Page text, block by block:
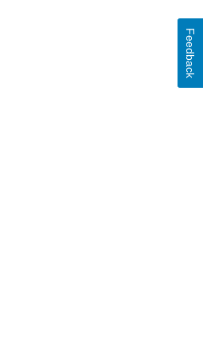
Feedback